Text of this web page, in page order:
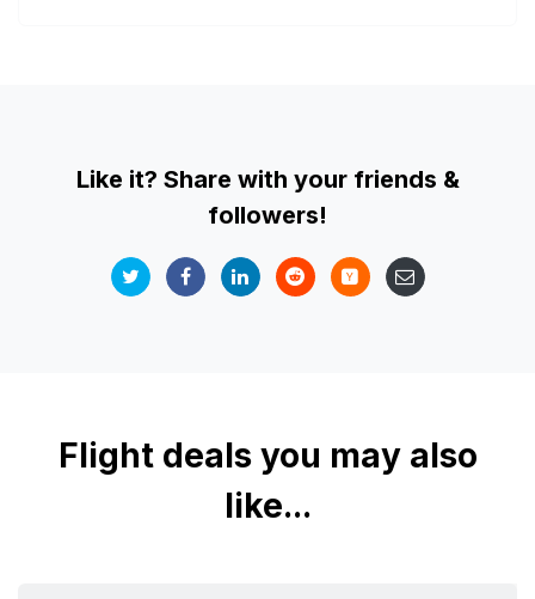
Like it? Share with your friends &
followers!
Flight deals you may also
like...